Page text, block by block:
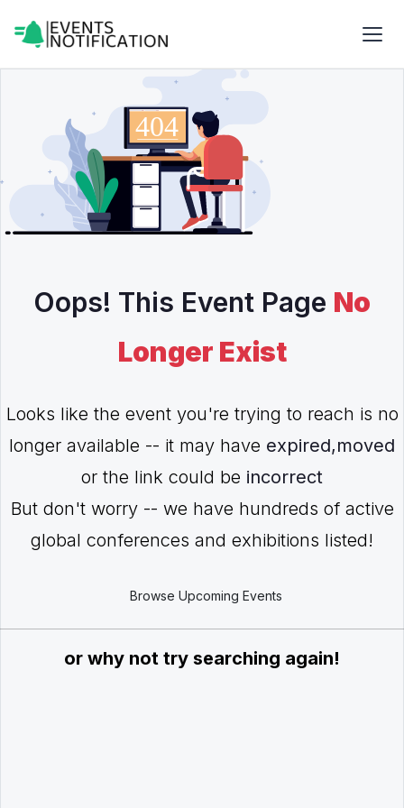
Oops! This Event Page No
Longer Exist
Looks like the event you're trying to reach is no
longer available -- it may have expired,moved
or the link could be incorrect
But don't worry -- we have hundreds of active
global conferences and exhibitions listed!
Browse Upcoming Events
or why not try searching again!